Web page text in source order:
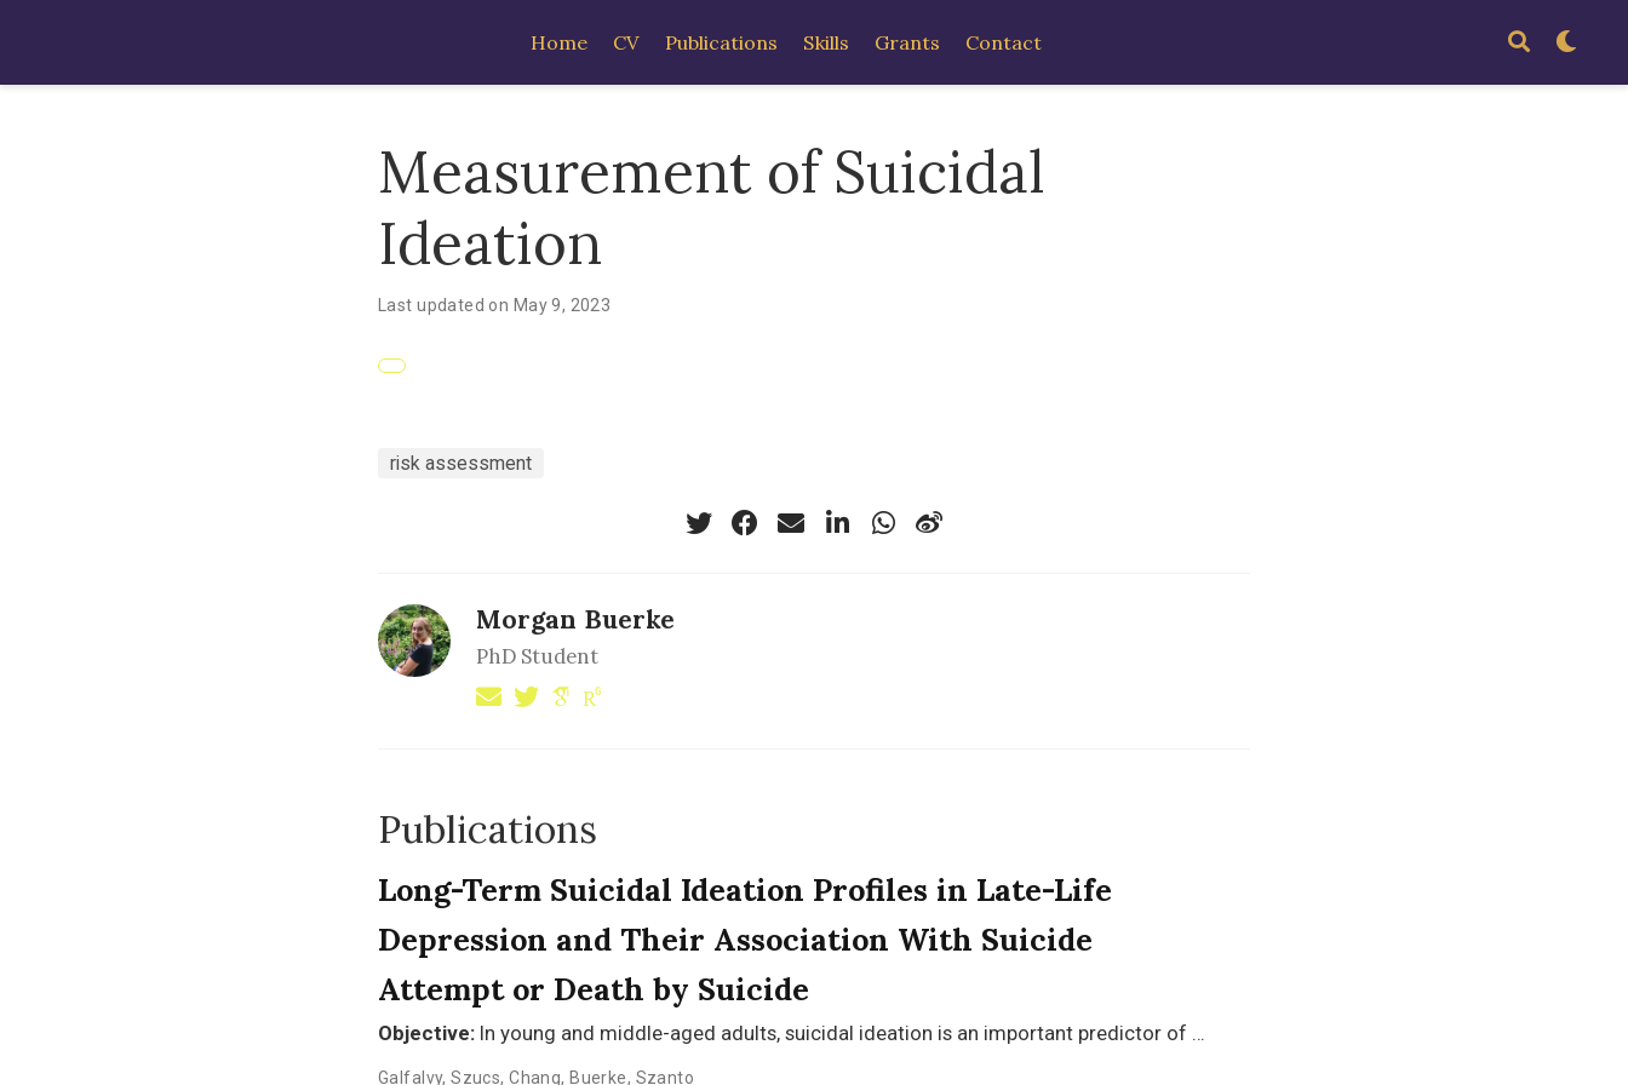
Home CV Publications Skills Grants Contact
Measurement of Suicidal
Ideation
Last updated on May 9, 2023
risk assessment
Morgan Buerke
PhD Student
Publications
Long-Term Suicidal Ideation Profiles in Late-Life
Depression and Their Association With Suicide
Attempt or Death by Suicide
Objective: In young and middle-aged adults, suicidal ideation is an important predictor of …
Galfalvy,Szucs,Chang, Buerke, Szanto